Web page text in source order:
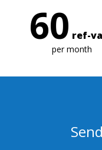
60 ref-
per month